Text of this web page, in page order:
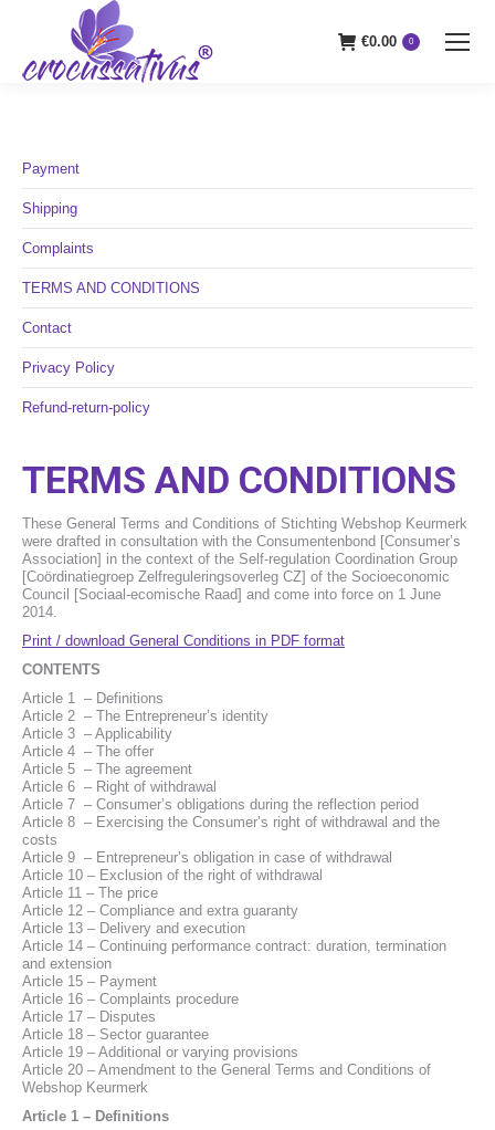
€0.00 0
Payment
Shipping
Complaints
TERMS AND CONDITIONS
Contact
Privacy Policy
Refund-return-policy
TERMS AND CONDITIONS
These General Terms and Conditions of Stichting Webshop Keurmerk
were drafted in consultation with the Consumentenbond [Consumer’s
Association] in the context of the Self-regulation Coordination Group
[Coördinatiegroep Zelfreguleringsoverleg CZ] of the Socioeconomic
Council [Sociaal-ecomische Raad] and come into force on 1 June
2014.
Print / download General Conditions in PDF format
CONTENTS
Article 1 – Definitions
Article 2 – The Entrepreneur’s identity
Article 3 – Applicability
Article 4 – The offer
Article 5 – The agreement
Article 6 – Right of withdrawal
Article 7 – Consumer’s obligations during the reflection period
Article 8 – Exercising the Consumer’s right of withdrawal and the
costs
Article 9 – Entrepreneur’s obligation in case of withdrawal
Article 10 – Exclusion of the right of withdrawal
Article 11 – The price
Article 12 – Compliance and extra guaranty
Article 13 – Delivery and execution
Article 14 – Continuing performance contract: duration, termination
and extension
Article 15 – Payment
Article 16 – Complaints procedure
Article 17 – Disputes
Article 18 – Sector guarantee
Article 19 – Additional or varying provisions
Article 20 – Amendment to the General Terms and Conditions of
Webshop Keurmerk
Article 1 – Definitions